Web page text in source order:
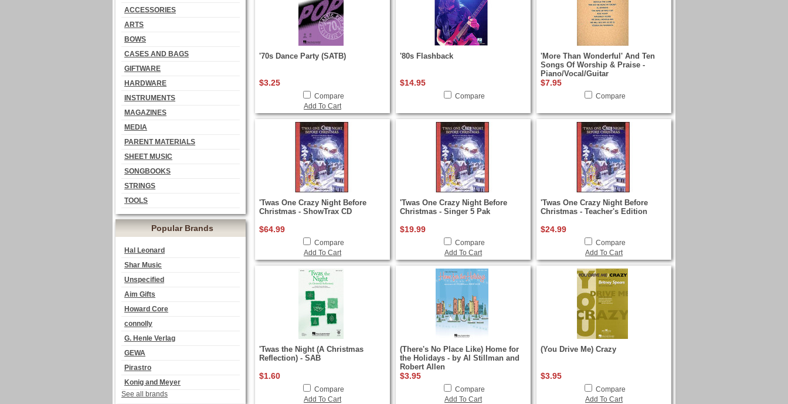
ACCESSORIES
ARTS
BOWS
CASES AND BAGS
GIFTWARE
HARDWARE
INSTRUMENTS
MAGAZINES
MEDIA
PARENT MATERIALS
SHEET MUSIC
SONGBOOKS
STRINGS
TOOLS
Popular Brands
Hal Leonard
Shar Music
Unspecified
Aim Gifts
Howard Core
connolly
G. Henle Verlag
GEWA
Pirastro
Konig and Meyer
See all brands
'70s Dance Party (SATB)
$3.25
Compare
Add To Cart
'80s Flashback
$14.95
Compare
'More Than Wonderful' And Ten
Songs Of Worship & Praise -
Piano/Vocal/Guitar
$7.95
Compare
'Twas One Crazy Night Before
Christmas - ShowTrax CD
$64.99
Compare
Add To Cart
'Twas One Crazy Night Before
Christmas - Singer 5 Pak
$19.99
Compare
Add To Cart
'Twas One Crazy Night Before
Christmas - Teacher's Edition
$24.99
Compare
Add To Cart
'Twas the Night (A Christmas
Reflection) - SAB
$1.60
Compare
Add To Cart
(There's No Place Like) Home for
the Holidays - by Al Stillman and
Robert Allen
$3.95
Compare
Add To Cart
(You Drive Me) Crazy
$3.95
Compare
Add To Cart